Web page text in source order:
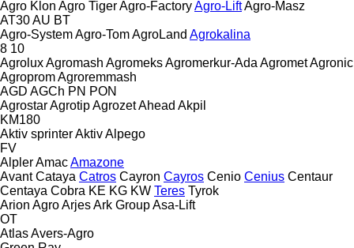
Agro Klon Agro TigerAgro-FactoryAgro-LiftAgro-Masz
AT30AU BT
Agro-SystemAgro-TomAgroLand Agrokalina
8 10
AgroluxAgromash AgromeksAgromerkur-Ada AgrometAgronic
AgropromAgroremmash
AGD AGCh PN PON
AgrostarAgrotipAgrozetAhead Akpil
KM180
Aktiv sprinterAktivAlpego
FV
AlplerAmacAmazone
Avant Cataya Catros Cayron Cayros Cenio Cenius Centaur
Centaya Cobra KE KG KW Teres Tyrok
Arion AgroArjesArk GroupAsa-Lift
OT
AtlasAvers-Agro